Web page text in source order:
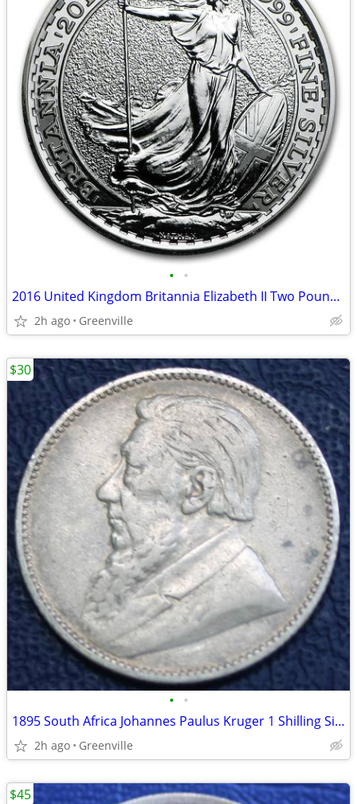
• •
2016 United Kingdom Britannia Elizabeth II Two Pound Silver Coin
2h ago Greenville
• •
1895 South Africa Johannes Paulus Kruger 1 Shilling Silver Coin
2h ago Greenville
$30
$45